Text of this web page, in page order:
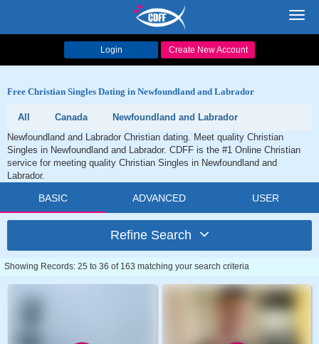
Login Create New Account
Free Christian Singles Dating in Newfoundland and Labrador
All Canada
Newfoundland and Labrador
Newfoundland and Labrador Christian dating. Meet quality Christian
Singles in Newfoundland and Labrador. CDFF is the #1 Online Christian
service for meeting quality Christian Singles in Newfoundland and
Labrador.
BASIC ADVANCED USER
Refine Search
Showing Records: 25 to 36 of 163 matching your search criteria